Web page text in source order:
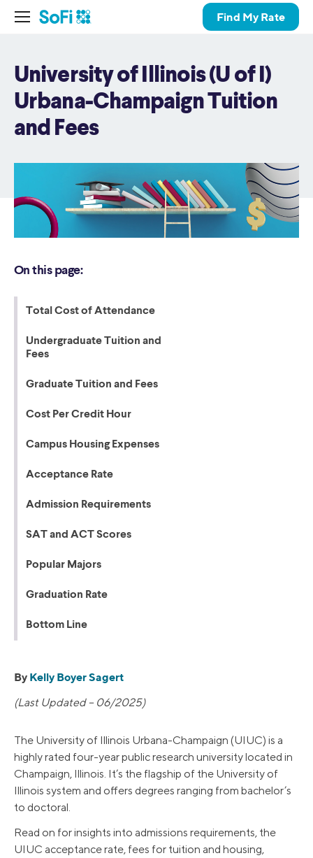
Find My Rate
University of Illinois (U of I)
Urbana-Champaign Tuition
and Fees
On this page:
Total Cost of Attendance
Undergraduate Tuition and
Fees
Graduate Tuition and Fees
Cost Per Credit Hour
Campus Housing Expenses
Acceptance Rate
Admission Requirements
SAT and ACT Scores
Popular Majors
Graduation Rate
Bottom Line
By Kelly Boyer Sagert
(Last Updated – 06/2025)
The University of Illinois Urbana-Champaign (UIUC) is a
highly rated four-year public research university located in
Champaign, Illinois. It’s the flagship of the University of
Illinois system and offers degrees ranging from bachelor’s
to doctoral.
Read on for insights into admissions requirements, the
UIUC acceptance rate, fees for tuition and housing,